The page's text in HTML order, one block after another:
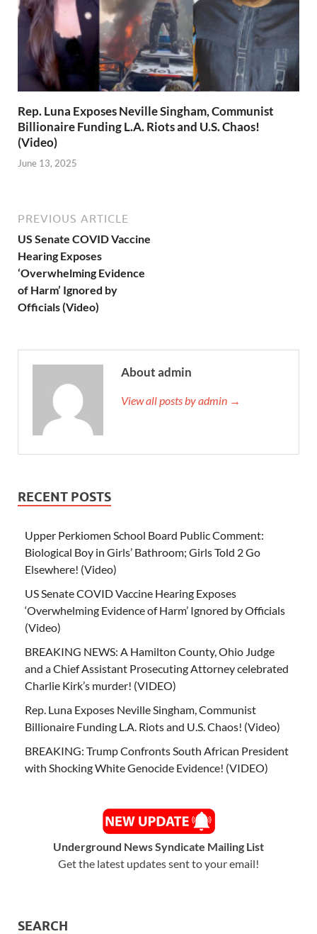
Rep. Luna Exposes Neville Singham, Communist
Billionaire Funding L.A. Riots and U.S. Chaos!
(Video)
June 13, 2025
PREVIOUS ARTICLE
US Senate COVID Vaccine
Hearing Exposes
‘Overwhelming Evidence
of Harm’ Ignored by
Officials (Video)
About admin
View all posts by admin →
RECENT POSTS
Upper Perkiomen School Board Public Comment:
Biological Boy in Girls’ Bathroom; Girls Told 2 Go
Elsewhere! (Video)
US Senate COVID Vaccine Hearing Exposes
‘Overwhelming Evidence of Harm’ Ignored by Officials
(Video)
BREAKING NEWS: A Hamilton County, Ohio Judge
and a Chief Assistant Prosecuting Attorney celebrated
Charlie Kirk’s murder! (VIDEO)
Rep. Luna Exposes Neville Singham, Communist
Billionaire Funding L.A. Riots and U.S. Chaos! (Video)
BREAKING: Trump Confronts South African President
with Shocking White Genocide Evidence! (VIDEO)
Underground News Syndicate Mailing List
Get the latest updates sent to your email!
SEARCH